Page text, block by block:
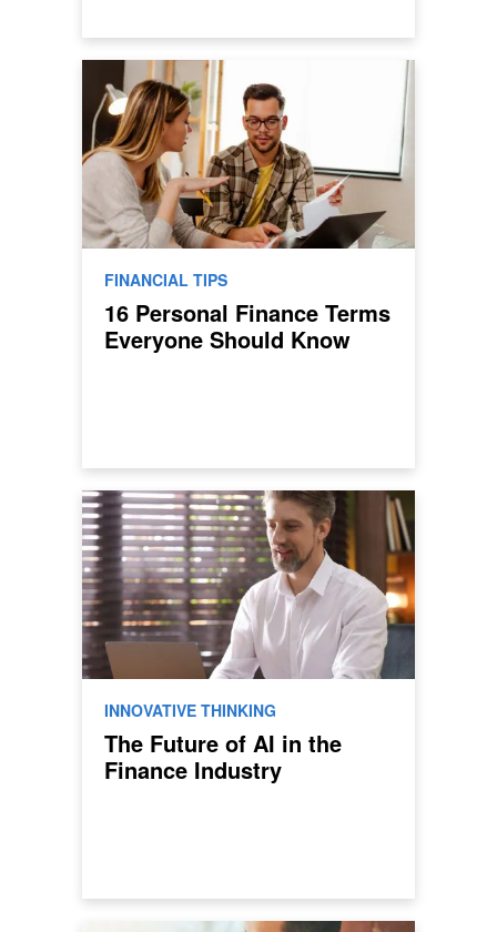
FINANCIAL TIPS
16 Personal Finance Terms
Everyone Should Know
INNOVATIVE THINKING
The Future of AI in the
Finance Industry